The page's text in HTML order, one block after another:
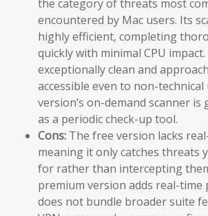
the category of threats most
encountered by Mac users. Its
highly efficient, completing
quickly with minimal CPU
exceptionally clean and
accessible even to non-
version’s on-demand scanner is
as a periodic check-up tool.
Cons: The free version lacks
meaning it only catches threats
for rather than intercepting
premium version adds real-
does not bundle broader suite